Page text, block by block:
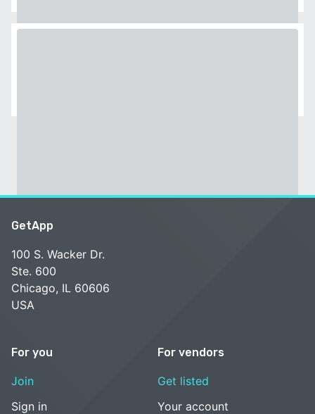
GetApp
100 S. Wacker Dr.
Ste. 600
Chicago, IL 60606
USA
For you
Join
Sign in
For vendors
Get listed
Your account